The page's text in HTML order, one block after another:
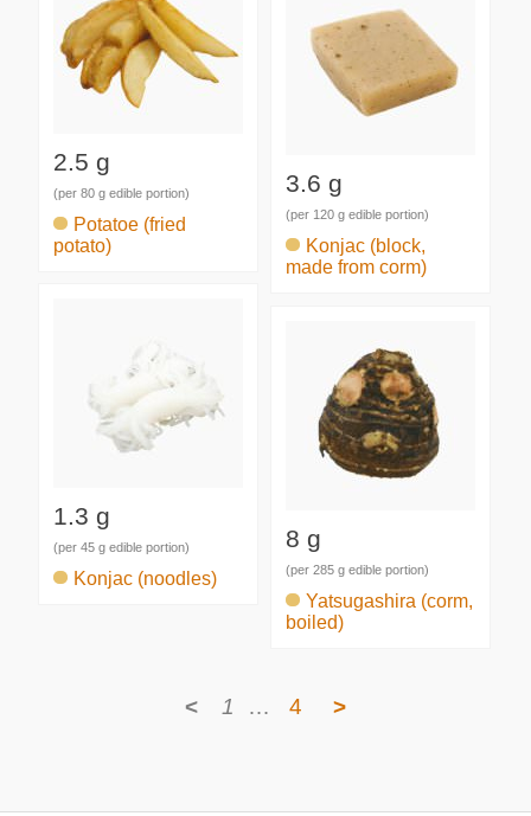
2.5 g
(per 80 g edible portion)
Potatoe (fried
potato)
3.6 g
(per 120 g edible portion)
Konjac (block,
made from corm)
1.3 g
(per 45 g edible portion)
Konjac (noodles)
8 g
(per 285 g edible portion)
Yatsugashira (corm,
boiled)
< 1 … 4 >